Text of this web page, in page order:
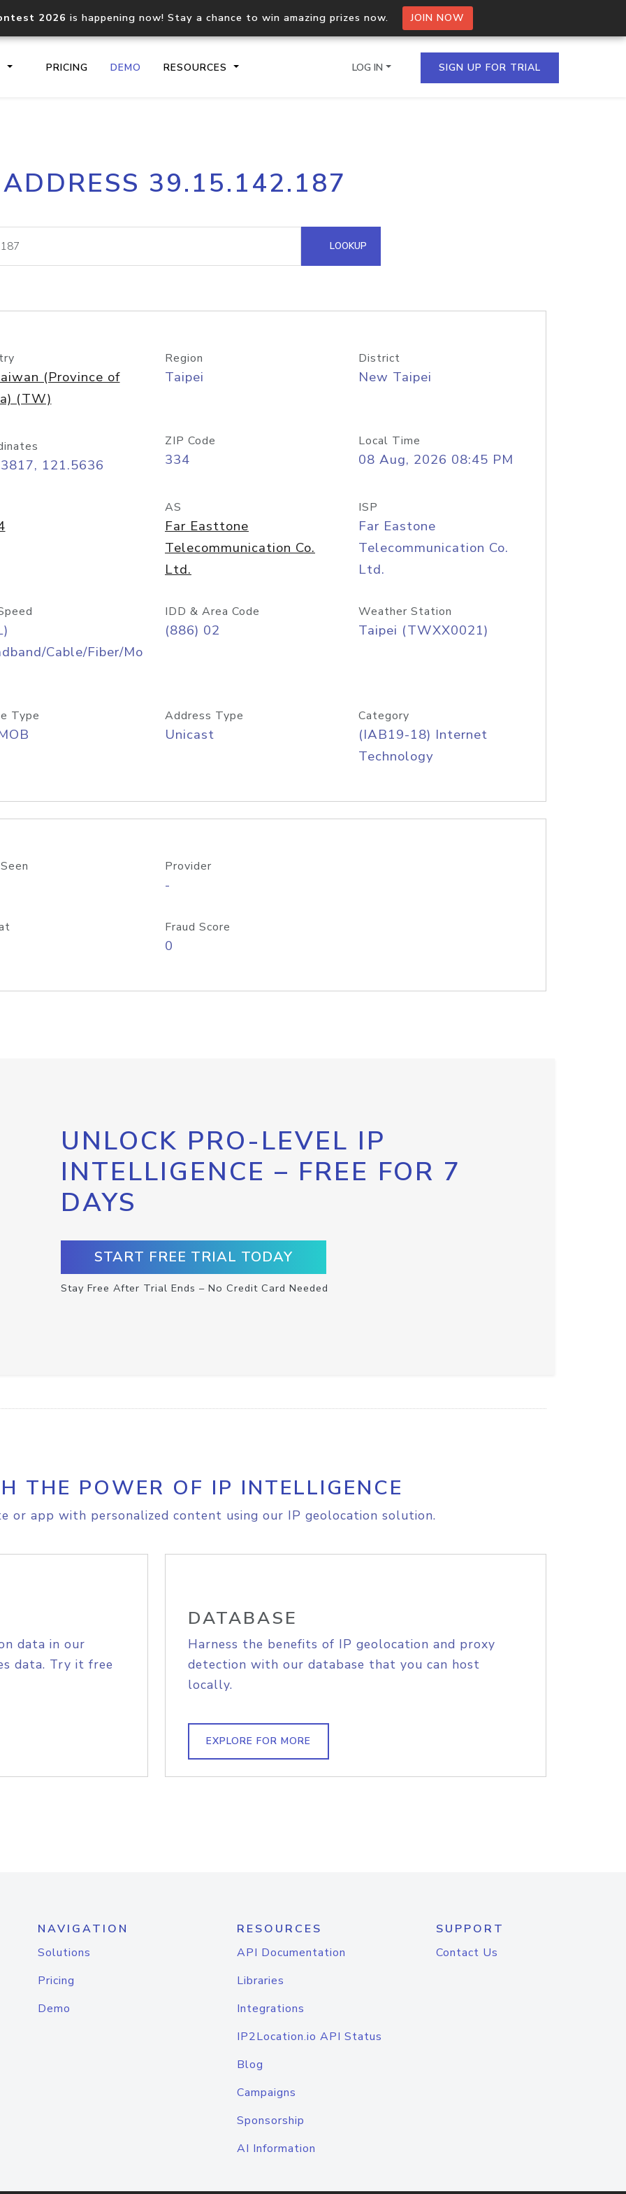
2026 is happening now! Stay a chance to win amazing prizes now. JOIN NOW
PRICING DEMO RESOURCES
Core IP geolocation API
documentation
Process multiple IPs in a single
request
lookup
Hosted Domain API
LOG IN SIGN UP FOR TRIAL
39.15.142.187
LOOKUP
(Province of
(TW)
Region
Taipei
District
New Taipei
121.5636
ZIP Code
334
Local Time
08 Aug, 2026 08:45 PM
AS
Far Easttone
Telecommunication Co.
Ltd.
ISP
Far Eastone
Telecommunication Co.
Ltd.
Cable/Fiber/Mo
IDD & Area Code
(886) 02
Weather Station
Taipei (TWXX0021)
Type Address Type
Unicast
Category
(IAB19-18) Internet
Technology
Provider
-
Fraud Score
0
UNLOCK PRO-LEVEL IP
INTELLIGENCE – FREE FOR 7
DAYS
START FREE TRIAL TODAY
Stay Free After Trial Ends – No Credit Card Needed
THE POWER OF IP INTELLIGENCE
or app with personalized content using our IP geolocation solution.
data in our
data. Try it free
DATABASE
Harness the benefits of IP geolocation and proxy
detection with our database that you can host
locally.
EXPLORE FOR MORE
NAVIGATION
Solutions
Pricing
Demo
RESOURCES
API Documentation
Libraries
Integrations
IP2Location.io API Status
Blog
Campaigns
Sponsorship
AI Information
SUPPORT
Contact Us